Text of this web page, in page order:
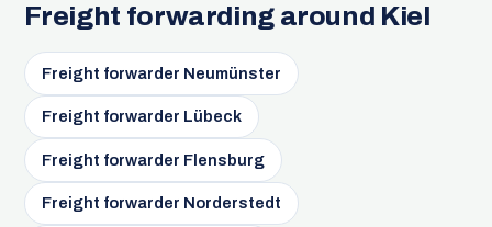
Freight forwarding around Kiel
Freight forwarder Neumünster
Freight forwarder Lübeck
Freight forwarder Flensburg
Freight forwarder Norderstedt